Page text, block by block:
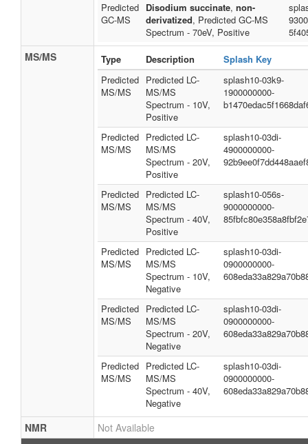
Predicted
GC-MS
Disodium succinate, non-
derivatized, Predicted GC-MS
Spectrum - 70eV, Positive
MS/MS Type Description
Splash Key
Predicted
MS/MS
Predicted LC-
MS/MS
Spectrum - 10V,
Positive
splash10-03k9-
1900000000-
Predicted
MS/MS
Predicted LC-
MS/MS
Spectrum - 20V,
Positive
splash10-03di-
4900000000-
Predicted
MS/MS
Predicted LC-
MS/MS
Spectrum - 40V,
Positive
splash10-056s-
9000000000-
Predicted
MS/MS
Predicted LC-
MS/MS
Spectrum - 10V,
Negative
splash10-03di-
0900000000-
Predicted
MS/MS
Predicted LC-
MS/MS
Spectrum - 20V,
Negative
splash10-03di-
0900000000-
Predicted
MS/MS
Predicted LC-
MS/MS
Spectrum - 40V,
Negative
splash10-03di-
0900000000-
NMR
Not Available